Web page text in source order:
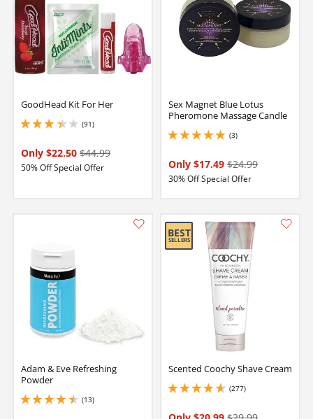
GoodHead Kit For Her
(91)
3.299999952316284 stars out of 5
Only $22.50 $44.99
50% Off Special Offer
Sex Magnet Blue Lotus
Pheromone Massage Candle
(3)
5 stars out of 5
Only $17.49 $24.99
30% Off Special Offer
Adam & Eve Refreshing
Powder
(13)
4.599999904632568 stars out of 5
Scented Coochy Shave Cream
(277)
4.699999809265137 stars out of 5